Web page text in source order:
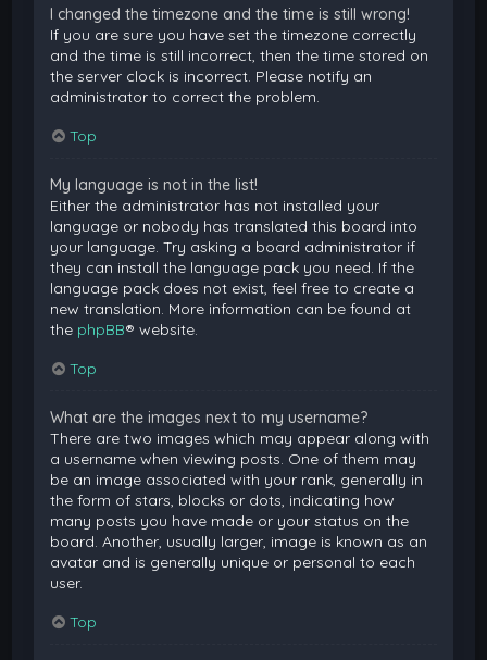
I changed the timezone and the time is still wrong!
If you are sure you have set the timezone correctly
and the time is still incorrect, then the time stored on
the server clock is incorrect. Please notify an
administrator to correct the problem.
Top
My language is not in the list!
Either the administrator has not installed your
language or nobody has translated this board into
your language. Try asking a board administrator if
they can install the language pack you need. If the
language pack does not exist, feel free to create a
new translation. More information can be found at
the phpBB® website.
Top
What are the images next to my username?
There are two images which may appear along with
a username when viewing posts. One of them may
be an image associated with your rank, generally in
the form of stars, blocks or dots, indicating how
many posts you have made or your status on the
board. Another, usually larger, image is known as an
avatar and is generally unique or personal to each
user.
Top